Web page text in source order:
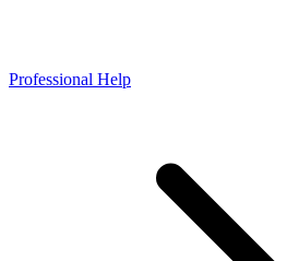
Professional Help